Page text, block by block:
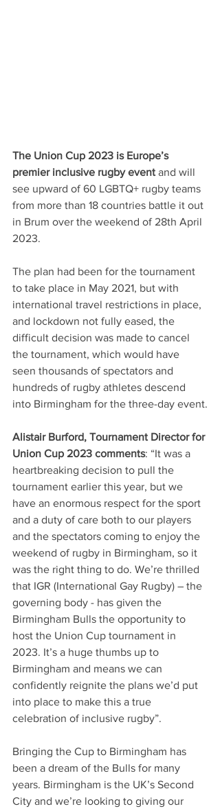
The Union Cup 2023 is Europe’s
premier inclusive rugby event and will
see upward of 60 LGBTQ+ rugby teams
from more than 18 countries battle it out
in Brum over the weekend of 28th April
2023.
The plan had been for the tournament
to take place in May 2021, but with
international travel restrictions in place,
and lockdown not fully eased, the
difficult decision was made to cancel
the tournament, which would have
seen thousands of spectators and
hundreds of rugby athletes descend
into Birmingham for the three-day event.
Alistair Burford, Tournament Director for
Union Cup 2023 comments: “It was a
heartbreaking decision to pull the
tournament earlier this year, but we
have an enormous respect for the sport
and a duty of care both to our players
and the spectators coming to enjoy the
weekend of rugby in Birmingham, so it
was the right thing to do. We’re thrilled
that IGR (International Gay Rugby) – the
governing body - has given the
Birmingham Bulls the opportunity to
host the Union Cup tournament in
2023. It’s a huge thumbs up to
Birmingham and means we can
confidently reignite the plans we’d put
into place to make this a true
celebration of inclusive rugby”.
Bringing the Cup to Birmingham has
been a dream of the Bulls for many
years. Birmingham is the UK’s Second
City and we’re looking to giving our